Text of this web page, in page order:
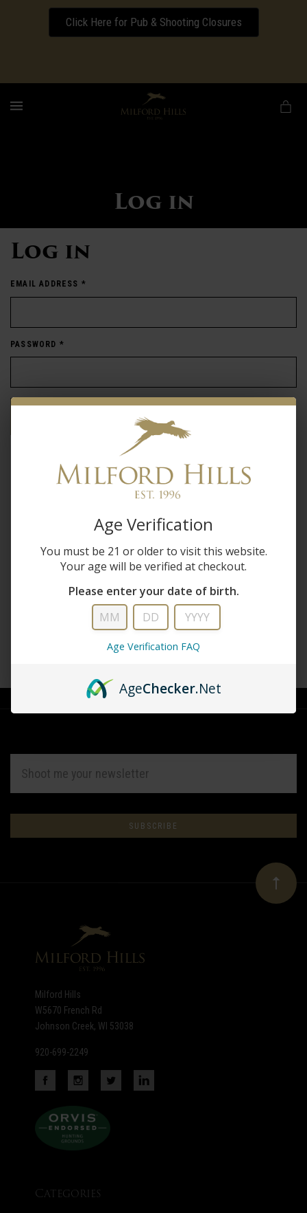
Click Here for Pub & Shooting Closures
Download our Wedding Pricing Pamphlet
Log in
Log in
EMAIL ADDRESS *
PASSWORD *
Forgot password?
New Customer
Save multiple shipping addresses
Access your order history
Track new orders
Save items to your wish list
CREATE ACCOUNT
Subscribe
to
newsletter
ADDRESS
Milford Hills
W5670 French Rd
Johnson Creek, WI 53038
920-699-2249
Categories
Age Verification
You must be 21 or older to visit this website.
Your age will be verified at checkout.
Please enter your date of birth.
Age Verification FAQ
AgeChecker.Net